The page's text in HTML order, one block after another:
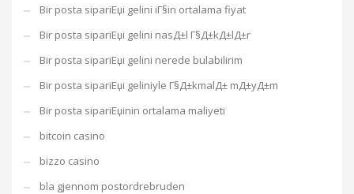
Bir posta sipariЕџi gelini iГ§in ortalama fiyat
Bir posta sipariЕџi gelini nasД±l Г§Д±kД±lД±r
Bir posta sipariЕџi gelini nerede bulabilirim
Bir posta sipariЕџi geliniyle Г§Д±kmalД± mД±yД±m
Bir posta sipariЕџinin ortalama maliyeti
bitcoin casino
bizzo casino
bla gjennom postordrebruden